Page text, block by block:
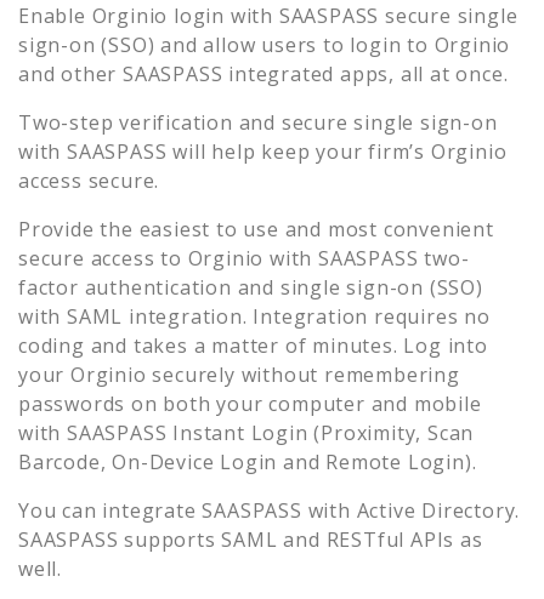
Enable Orginio login with SAASPASS secure single
sign-on (SSO) and allow users to login to Orginio
and other SAASPASS integrated apps, all at once.
Two-step verification and secure single sign-on
with SAASPASS will help keep your firm’s Orginio
access secure.
Provide the easiest to use and most convenient
secure access to Orginio with SAASPASS two-
factor authentication and single sign-on (SSO)
with SAML integration. Integration requires no
coding and takes a matter of minutes. Log into
your Orginio securely without remembering
passwords on both your computer and mobile
with SAASPASS Instant Login (Proximity, Scan
Barcode, On-Device Login and Remote Login).
You can integrate SAASPASS with Active Directory.
SAASPASS supports SAML and RESTful APIs as
well.